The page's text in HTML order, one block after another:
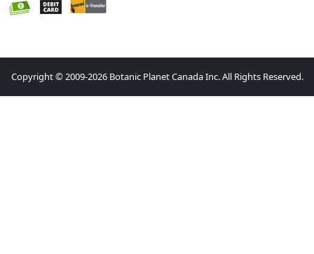
Copyright © 2009-2026 Botanic Planet Canada Inc. All Rights Reserved.